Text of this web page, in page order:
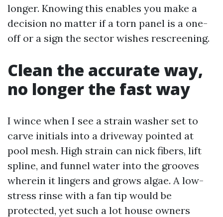
longer. Knowing this enables you make a
decision no matter if a torn panel is a one-
off or a sign the sector wishes rescreening.
Clean the accurate way,
no longer the fast way
I wince when I see a strain washer set to
carve initials into a driveway pointed at
pool mesh. High strain can nick fibers, lift
spline, and funnel water into the grooves
wherein it lingers and grows algae. A low-
stress rinse with a fan tip would be
protected, yet such a lot house owners